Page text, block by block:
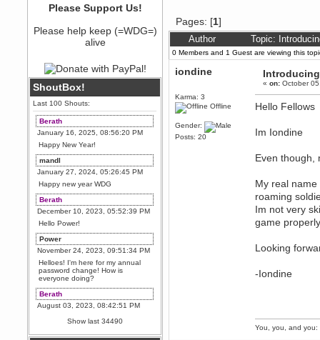
Please Support Us!
Please help keep (=WDG=)
alive
ShoutBox!
Last 100 Shouts:
Berath
January 16, 2025, 08:56:20 PM
Happy New Year!
mandl
January 27, 2024, 05:26:45 PM
Happy new year WDG
Berath
December 10, 2023, 05:52:39 PM
Hello Power!
Power
November 24, 2023, 09:51:34 PM
Helloes! I'm here for my annual
password change! How is
everyone doing?
Berath
August 03, 2023, 08:42:51 PM
WDG are going to i71. All
welcome. Message for more
information or ask on discord
Show last 34490
Pages: [1]
Author Topic:
0 Members and 1 Guest are viewing this
iondine
Karma: 3
Offline
Gender:
Posts: 20
«on: October
Hello Fellows
Im Iondine
Even though,
My real
roaming
Im not very
game
Looking
-Iondine
You, you, and